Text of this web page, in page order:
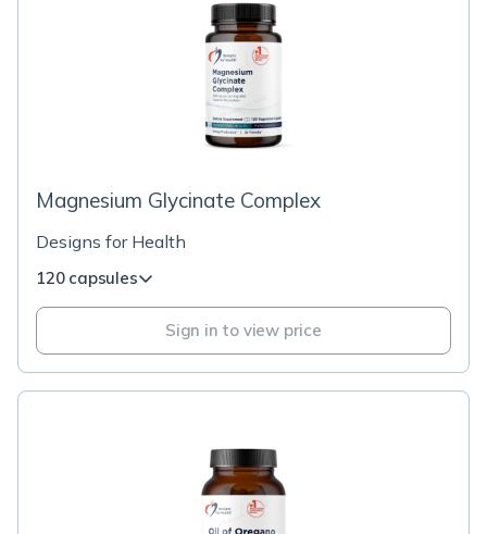
Magnesium Glycinate Complex
Designs for Health
120 capsules
Sign in to view price